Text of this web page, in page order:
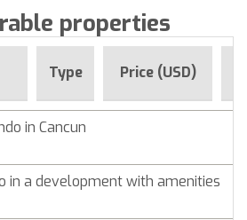
properties
Type Price (USD)
in Cancun
in a development with amenities